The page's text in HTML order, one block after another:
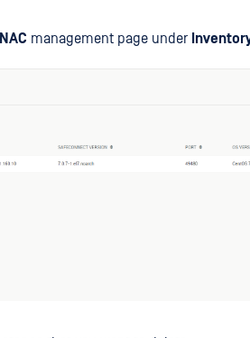
management page under